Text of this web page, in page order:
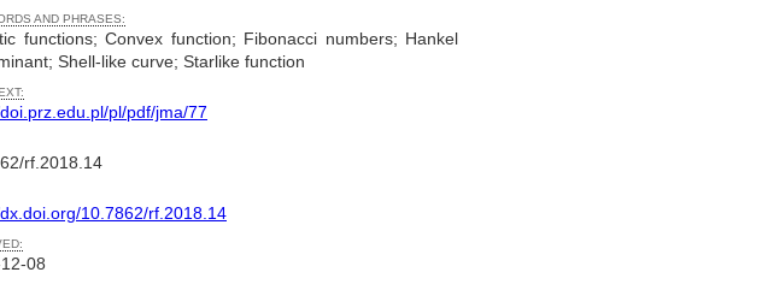
AND PHRASES:
functions; Convex function; Fibonacci numbers; Hankel
Shell-like curve; Starlike function
pl/pdf/jma/77
rf.2018.14
10.7862/rf.2018.14
08